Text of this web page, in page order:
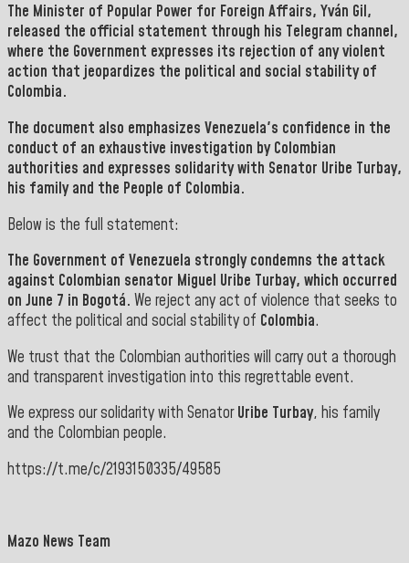
The Minister of Popular Power for Foreign Affairs, Yván Gil,
released the official statement through his Telegram channel,
where the Government expresses its rejection of any violent
action that jeopardizes the political and social stability of
Colombia.
The document also emphasizes Venezuela's confidence in the
conduct of an exhaustive investigation by Colombian
authorities and expresses solidarity with Senator Uribe Turbay,
his family and the People of Colombia.
Below is the full statement:
The Government of Venezuela strongly condemns the attack
against Colombian senator Miguel Uribe Turbay, which occurred
on June 7 in Bogotá. We reject any act of violence that seeks to
affect the political and social stability of Colombia.
We trust that the Colombian authorities will carry out a thorough
and transparent investigation into this regrettable event.
We express our solidarity with SenatorUribe Turbay, his family
and the Colombian people.
https://t.me/c/2193150335/49585
Mazo News Team